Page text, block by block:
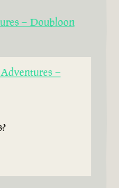
– Doubloon
–